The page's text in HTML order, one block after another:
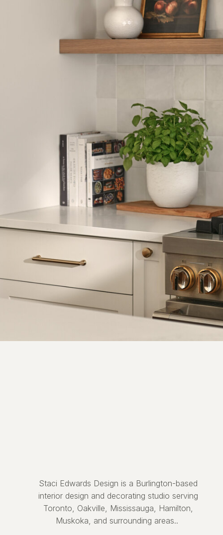
Staci Edwards Design is a Burlington-based
interior design and decorating studio serving
Toronto, Oakville, Mississauga, Hamilton,
Muskoka, and surrounding areas..